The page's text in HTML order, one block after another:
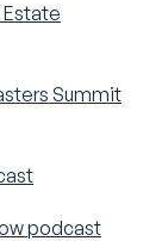
Estate
Summit
podcast